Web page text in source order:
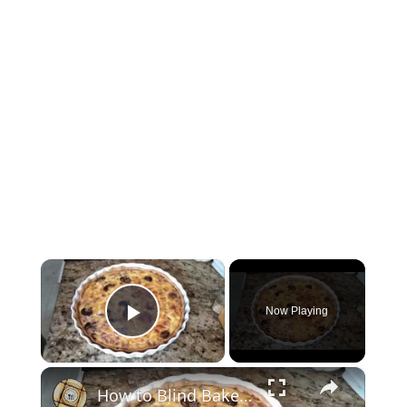
×
Play Video
Now Playing
×
How to Blind Bake Crust for Quiche